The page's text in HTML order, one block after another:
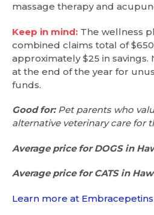
massage therapy and
Keep in mind: The wellness
combined claims total of
approximately $25 in
at the end of the year for
funds.
Good for:Pet parents who
alternative veterinary care for
Average price for DOGS in
Average price for CATS in
Learn more at